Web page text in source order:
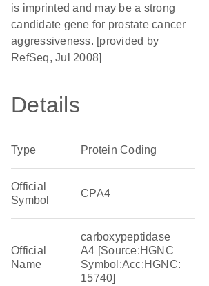
is imprinted and may be a strong
candidate gene for prostate cancer
aggressiveness. [provided by
RefSeq, Jul 2008]
Details
Type Protein Coding
Official
Symbol
CPA4
Official
Name
carboxypeptidase
A4 [Source:HGNC
Symbol;Acc:HGNC:
15740]